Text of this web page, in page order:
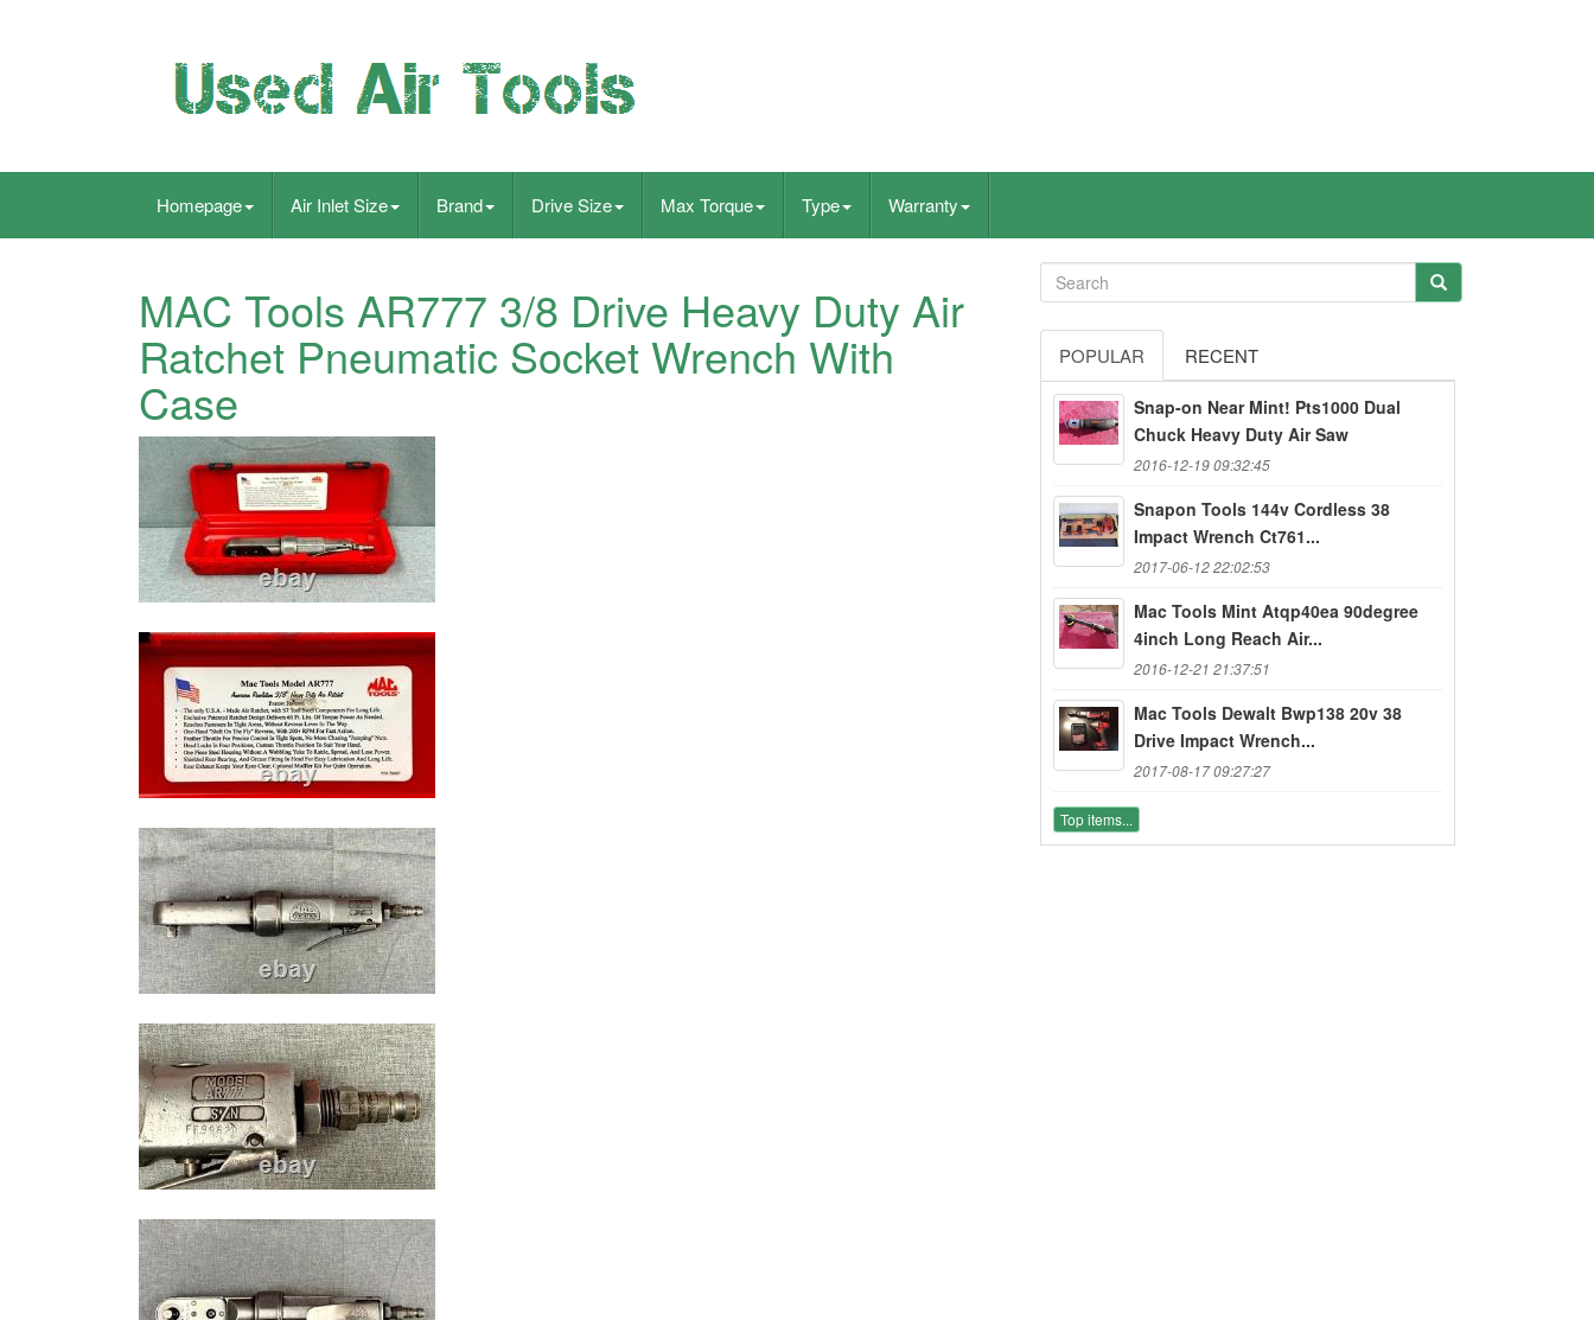
Homepage Air Inlet Size Brand Drive Size Max Torque Type Warranty
MAC Tools AR777 3/8 Drive Heavy Duty Air
Ratchet Pneumatic Socket Wrench With
Case
POPULAR RECENT
Snap-on Near Mint! Pts1000 Dual
Chuck Heavy Duty Air Saw
2016-12-19 09:32:45
Snapon Tools 144v Cordless 38
Impact Wrench Ct761...
2017-06-12 22:02:53
Mac Tools Mint Atqp40ea 90degree
4inch Long Reach Air...
2016-12-21 21:37:51
Mac Tools Dewalt Bwp138 20v 38
Drive Impact Wrench...
2017-08-17 09:27:27
Top items...